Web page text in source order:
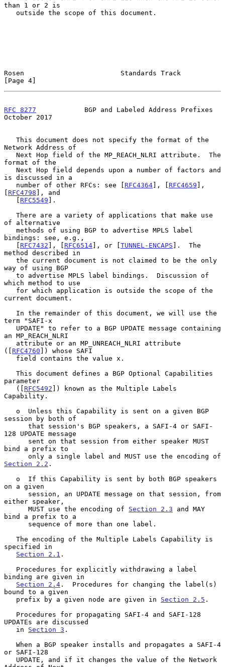
than 1 or 2 is
Rosen                        Standards Track
[Page 4]
RFC 8277
            BGP and Labeled Address Prefixes
October 2017
Network Address of
format of the
is discussed in a
   number of other RFCs: see [
RFC4364], [ RFC4659 ],
[ RFC4798 ], and
   [
RFC5549 ].
of alternative
bindings: see, e.g.,
   [
RFC7432 ], [ RFC6514], or [TUNNEL-ENCAPS ].  The
method described in
way of using BGP
which method to use
current document.
term "SAFI-x
an MP_REACH_NLRI
([ RFC4760 ]) whose SAFI
parameter
   ([
RFC5492 ]) known as the Multiple Labels
Capability.
session by both of
128 UPDATE message
bind a prefix to
Section 2.2 .
on a given
either speaker,
      MUST use the encoding of
Section 2.3 and MAY
bind a prefix to a
specified in
Section 2.1 .
binding are given in
Section 2.4 .  Procedures for changing the label(s)
bound to a given
   prefix by a given node are given in
Section 2.5 .
UPDATEs are discussed
   in
Section 3 .
or SAFI-128